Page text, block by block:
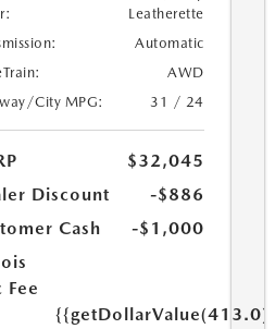
Leatherette
Automatic
AWD
City MPG:
31 / 24
$32,045
Discount
-$886
Cash
-$1,000
Fee
{{getDollarValue(413.0)}}